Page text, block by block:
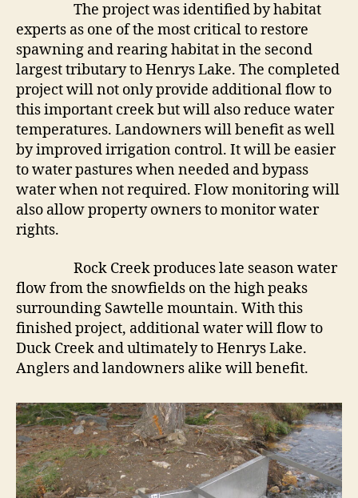
The project was identified by habitat
experts as one of the most critical to restore
spawning and rearing habitat in the second
largest tributary to Henrys Lake. The completed
project will not only provide additional flow to
this important creek but will also reduce water
temperatures. Landowners will benefit as well
by improved irrigation control. It will be easier
to water pastures when needed and bypass
water when not required. Flow monitoring will
also allow property owners to monitor water
rights.
Rock Creek produces late season water
flow from the snowfields on the high peaks
surrounding Sawtelle mountain. With this
finished project, additional water will flow to
Duck Creek and ultimately to Henrys Lake.
Anglers and landowners alike will benefit.